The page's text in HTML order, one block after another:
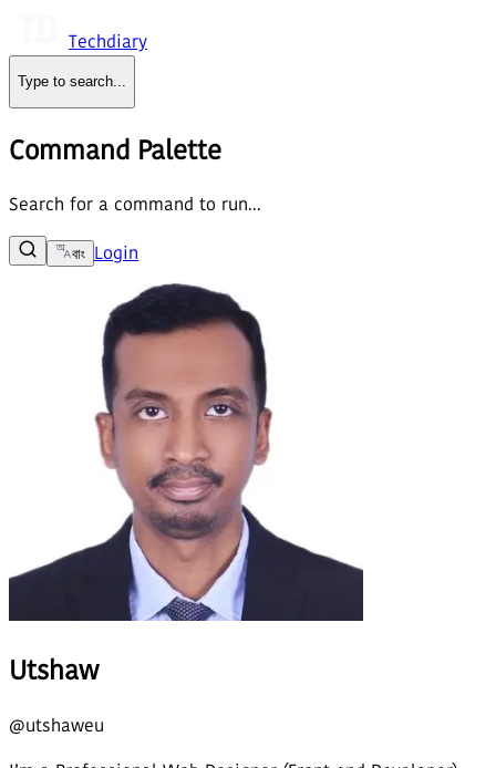
Techdiary
Type to search...
Command Palette
Search for a command to run...
বাং Login
Utshaw
@utshaweu